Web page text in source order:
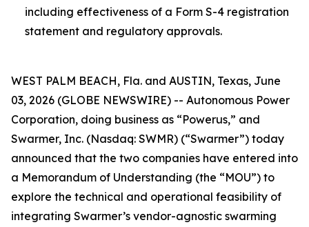
including effectiveness of a Form S-4 registration
statement and regulatory approvals.
WEST PALM BEACH, Fla. and AUSTIN, Texas, June
03, 2026 (GLOBE NEWSWIRE) -- Autonomous Power
Corporation, doing business as “Powerus,” and
Swarmer, Inc. (Nasdaq: SWMR) (“Swarmer”) today
announced that the two companies have entered into
a Memorandum of Understanding (the “MOU”) to
explore the technical and operational feasibility of
integrating Swarmer’s vendor-agnostic swarming